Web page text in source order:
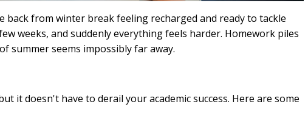
back from winter break feeling recharged and ready to tackle
weeks, and suddenly everything feels harder. Homework piles
summer seems impossibly far away.
it doesn't have to derail your academic success. Here are some